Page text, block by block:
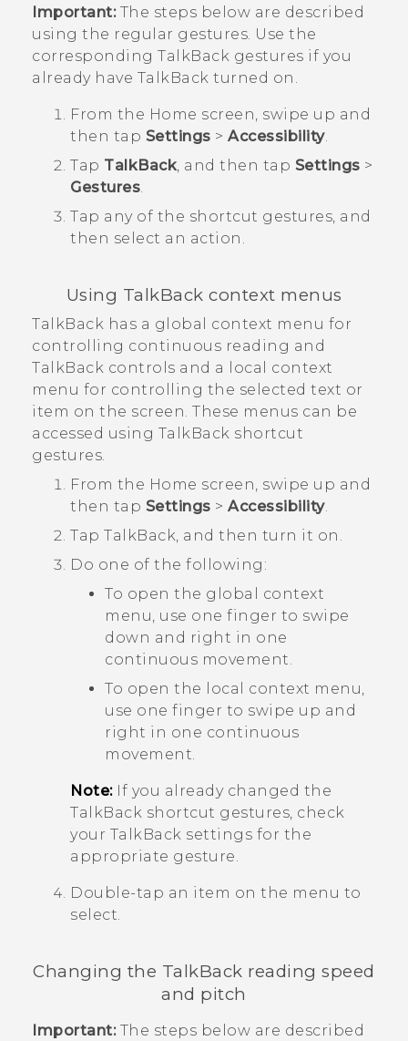
Important:The steps below are described
using the regular gestures. Use the
corresponding TalkBack gestures if you
already have TalkBack turned on.
From the Home screen, swipe up and
then tap Settings > Accessibility.
Tap TalkBack , and then tap Settings >
Gestures
Tap any of the shortcut gestures, and
then select an action.
Using TalkBack context menus
TalkBack has a global context menu for
controlling continuous reading and
TalkBack controls and a local context
menu for controlling the selected text or
item on the screen. These menus can be
accessed using TalkBack shortcut
gestures.
From the Home screen, swipe up and
then tap Settings > Accessibility.
Tap TalkBack, and then turn it on.
Do one of the following:
To open the global context
menu, use one finger to swipe
down and right in one
continuous movement.
To open the local context menu,
use one finger to swipe up and
right in one continuous
movement.
Note:If you already changed the
TalkBack shortcut gestures, check
your TalkBack settings for the
appropriate gesture.
Double-tap an item on the menu to
select.
Changing the TalkBack reading speed
and pitch
Important:The steps below are described